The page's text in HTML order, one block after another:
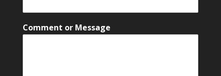
Comment or Message